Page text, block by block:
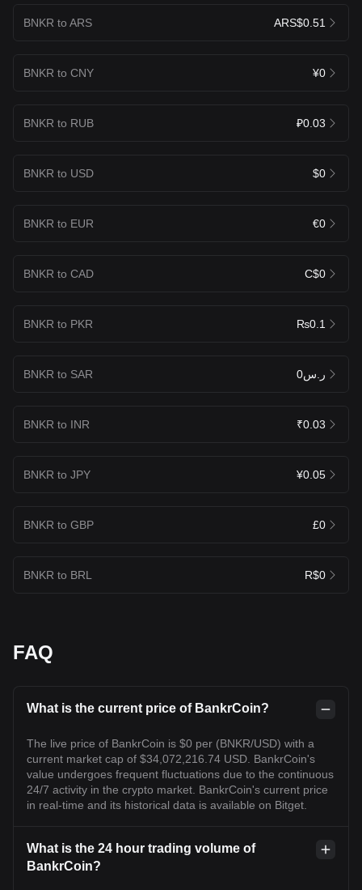
BNKR to ARS ARS$0.51
BNKR to CNY ¥0
BNKR to RUB ₽0.03
BNKR to USD $0
BNKR to EUR €0
BNKR to CAD C$0
BNKR to PKR ₨0.1
BNKR to SAR ر.س0
BNKR to INR ₹0.03
BNKR to JPY ¥0.05
BNKR to GBP £0
BNKR to BRL R$0
FAQ
What is the current price of BankrCoin?
The live price of BankrCoin is $0 per (BNKR/USD) with a
current market cap of $34,072,216.74 USD. BankrCoin's
value undergoes frequent fluctuations due to the continuous
24/7 activity in the crypto market. BankrCoin's current price
in real-time and its historical data is available on Bitget.
What is the 24 hour trading volume of
BankrCoin?